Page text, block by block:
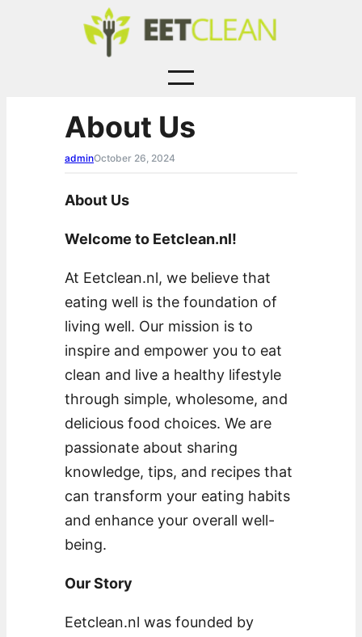
About Us
adminOctober 26, 2024
About Us
Welcome to Eetclean.nl!
At Eetclean.nl, we believe that
eating well is the foundation of
living well. Our mission is to
inspire and empower you to eat
clean and live a healthy lifestyle
through simple, wholesome, and
delicious food choices. We are
passionate about sharing
knowledge, tips, and recipes that
can transform your eating habits
and enhance your overall well-
being.
Our Story
Eetclean.nl was founded by